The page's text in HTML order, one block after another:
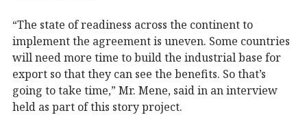
“The state of readiness across the continent to
implement the agreement is uneven. Some countries
will need more time to build the industrial base for
export so that they can see the benefits. So that’s
going to take time,” Mr. Mene, said in an interview
held as part of this story project.